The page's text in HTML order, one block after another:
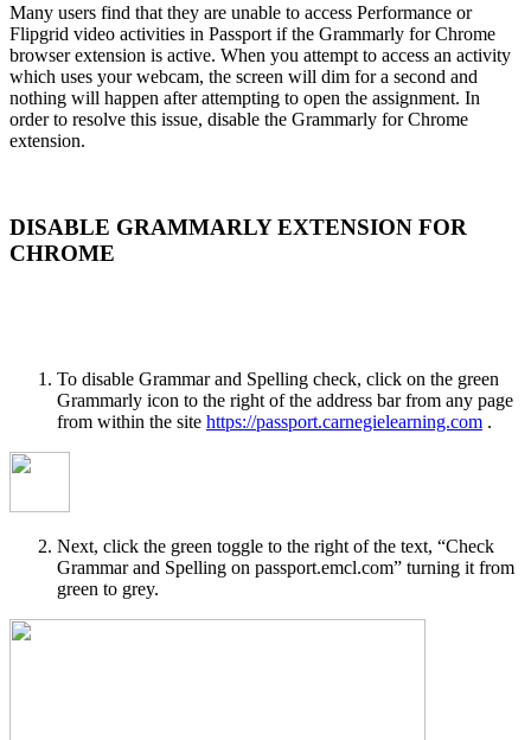
Many users find that they are unable to access Performance or
Flipgrid video activities in Passport if the Grammarly for Chrome
browser extension is active. When you attempt to access an activity
which uses your webcam, the screen will dim for a second and
nothing will happen after attempting to open the assignment. In
order to resolve this issue, disable the Grammarly for Chrome
extension.
DISABLE GRAMMARLY EXTENSION FOR
CHROME
To disable Grammar and Spelling check, click on the green
Grammarly icon to the right of the address bar from any page
from within the site https://passport.carnegielearning.com .
Next, click the green toggle to the right of the text, “Check
Grammar and Spelling on passport.emcl.com” turning it from
green to grey.